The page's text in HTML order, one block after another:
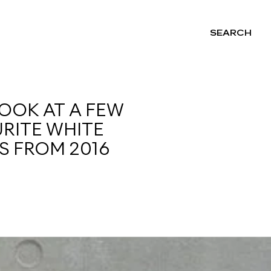
SEARCH
AT A FEW
WHITE
FROM 2016